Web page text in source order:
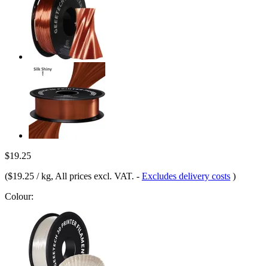
$19.25
($19.25 / kg, All prices excl. VAT. - Excludes delivery costs )
Colour: